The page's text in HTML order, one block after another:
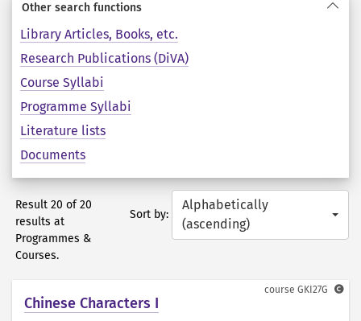
Other search functions
Library Articles, Books, etc.
Research Publications (DiVA)
Course Syllabi
Programme Syllabi
Literature lists
Documents
Result 20 of 20
results at
Programmes &
Courses.
Sort by:
Alphabetically
(ascending)
Chinese Characters I
course GKI27G